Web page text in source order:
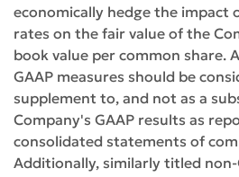
economically hedge the impact
rates on the fair value of the
book value per common share.
GAAP measures should be
supplement to, and not as a
Company's GAAP results as
consolidated statements of
Additionally, similarly titled non-